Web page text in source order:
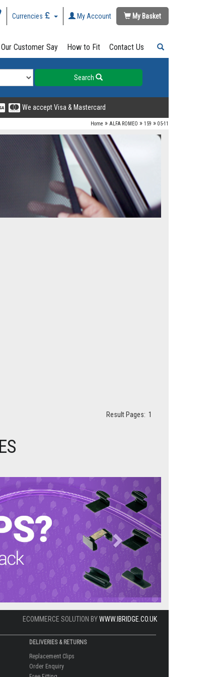
Currencies My Account My Basket
Customer Say How to Fit Contact Us
Search
We accept Visa & Mastercard
Home » ALFA ROMEO » 159 » 05-11
Result Pages: 1
Next
ECOMMERCE SOLUTION BYWWW.IBRIDGE.CO.UK
DELIVERIES & RETURNS
Replacement Clips
Order Enquiry